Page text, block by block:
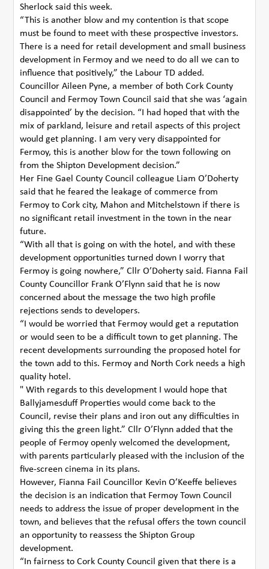
Sherlock said this week.
“This is another blow and my contention is that scope
must be found to meet with these prospective investors.
There is a need for retail development and small business
development in Fermoy and we need to do all we can to
influence that positively,” the Labour TD added.
Councillor Aileen Pyne, a member of both Cork County
Council and Fermoy Town Council said that she was ‘again
disappointed’ by the decision. “I had hoped that with the
mix of parkland, leisure and retail aspects of this project
would get planning. I am very very disappointed for
Fermoy, this is another blow for the town following on
from the Shipton Development decision.”
Her Fine Gael County Council colleague Liam O’Doherty
said that he feared the leakage of commerce from
Fermoy to Cork city, Mahon and Mitchelstown if there is
no significant retail investment in the town in the near
future.
“With all that is going on with the hotel, and with these
development opportunities turned down I worry that
Fermoy is going nowhere,” Cllr O’Doherty said. Fianna Fail
County Councillor Frank O’Flynn said that he is now
concerned about the message the two high profile
rejections sends to developers.
“I would be worried that Fermoy would get a reputation
or would seen to be a difficult town to get planning. The
recent developments surrounding the proposed hotel for
the town add to this. Fermoy and North Cork needs a high
quality hotel.
" With regards to this development I would hope that
Ballyjamesduff Properties would come back to the
Council, revise their plans and iron out any difficulties in
giving this the green light.” Cllr O’Flynn added that the
people of Fermoy openly welcomed the development,
with parents particularly pleased with the inclusion of the
five-screen cinema in its plans.
However, Fianna Fail Councillor Kevin O’Keeffe believes
the decision is an indication that Fermoy Town Council
needs to address the issue of proper development in the
town, and believes that the refusal offers the town council
an opportunity to reassess the Shipton Group
development.
“In fairness to Cork County Council given that there is a